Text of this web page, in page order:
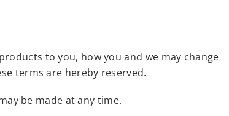
to you, how you and we may change
terms are hereby reserved.
be made at any time.